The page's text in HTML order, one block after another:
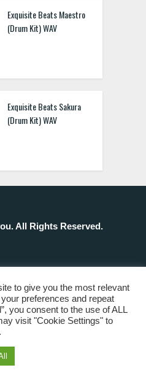
Exquisite Beats Maestro
(Drum Kit) WAV
Exquisite Beats Sakura
(Drum Kit) WAV
All Rights Reserved.
to give you the most relevant
preferences and repeat
you consent to the use of ALL
visit "Cookie Settings" to